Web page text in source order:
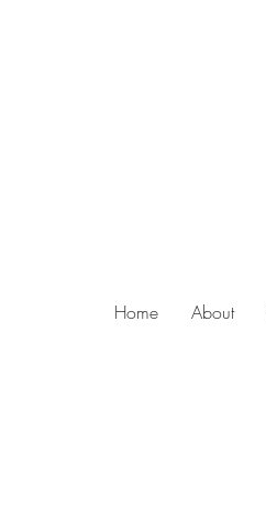
Home About